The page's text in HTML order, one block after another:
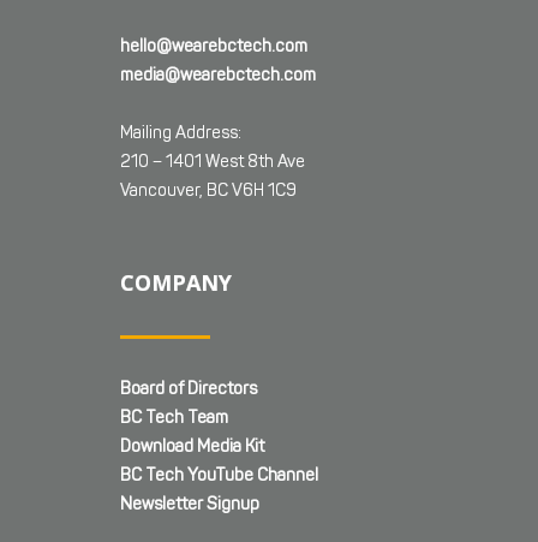
hello@wearebctech.com
media@wearebctech.com
Mailing Address:
210 – 1401 West 8th Ave
Vancouver, BC V6H 1C9
COMPANY
Board of Directors
BC Tech Team
Download Media Kit
BC Tech YouTube Channel
Newsletter Signup